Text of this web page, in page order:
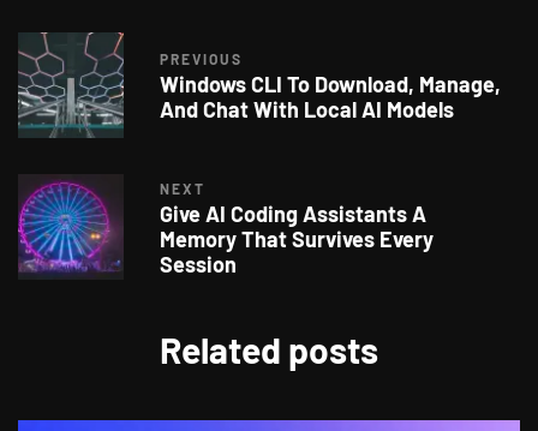
PREVIOUS
Windows CLI To Download, Manage,
And Chat With Local AI Models
NEXT
Give AI Coding Assistants A
Memory That Survives Every
Session
Related posts